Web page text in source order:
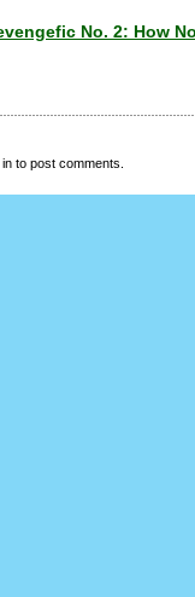
No. 2: How
to post comments.